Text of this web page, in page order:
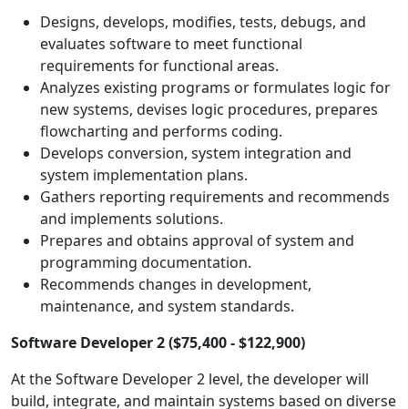
Designs, develops, modifies, tests, debugs, and
evaluates software to meet functional
requirements for functional areas.
Analyzes existing programs or formulates logic for
new systems, devises logic procedures, prepares
flowcharting and performs coding.
Develops conversion, system integration and
system implementation plans.
Gathers reporting requirements and recommends
and implements solutions.
Prepares and obtains approval of system and
programming documentation.
Recommends changes in development,
maintenance, and system standards.
Software Developer 2 ($75,400 - $122,900)
At the Software Developer 2 level, the developer will
build, integrate, and maintain systems based on diverse